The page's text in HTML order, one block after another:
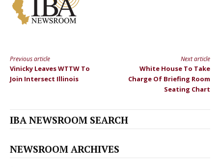
Continue
Reading
Previous article
Vinicky Leaves WTTW To
Join Intersect Illinois
Next article
White House To Take
Charge Of Briefing Room
Seating Chart
IBA NEWSROOM SEARCH
NEWSROOM ARCHIVES